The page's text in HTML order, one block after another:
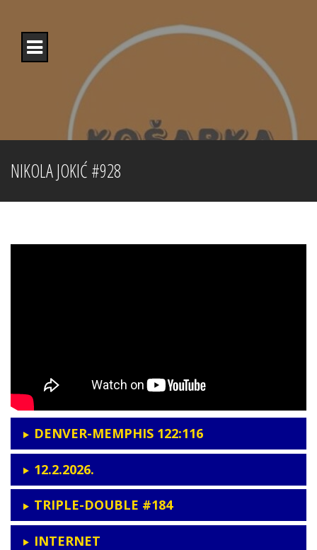
content
NIKOLA JOKIĆ #928
DENVER-MEMPHIS 122:116
12.2.2026.
TRIPLE-DOUBLE #184
INTERNET